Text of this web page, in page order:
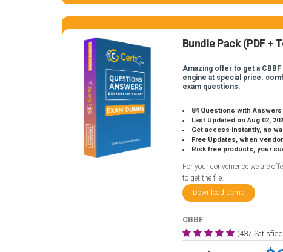
Bundle Pack (PDF +
Amazing offer to get a
engine at special price.
exam questions.
84 Questions with Answers
Last Updated on Aug 02,
Get access instantly, no
Free Updates, when vendors
Risk free products, your
For your convenience we are
to get the file.
Download Demo
CBBF
(437